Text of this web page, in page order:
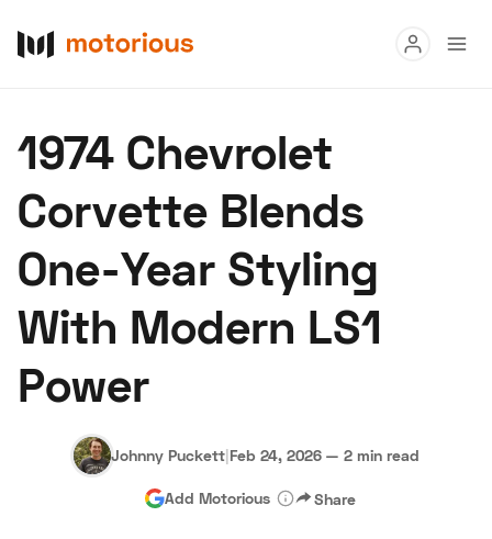
Buy
Research
Auctions
Become a Dealer Speed Digital
Hagerty Classic Car Insurance
1974 Chevrolet
Corvette Blends
One-Year Styling
With Modern LS1
Power
Johnny Puckett|Feb 24, 2026 — 2 min read
Add Motorious Share